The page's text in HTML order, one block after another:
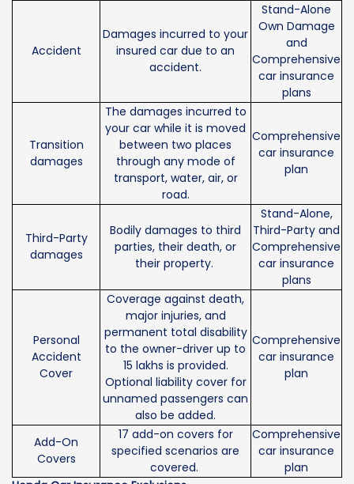
Accident
Damages incurred to your
insured car due to an
accident.
Stand-Alone
Own Damage
and
Comprehensive
car insurance
plans
Transition
damages
The damages incurred to
your car while it is moved
between two places
through any mode of
transport, water, air, or
road.
Comprehensive
car insurance
plan
Third-Party
damages
Bodily damages to third
parties, their death, or
their property.
Stand-Alone,
Third-Party and
Comprehensive
car insurance
plans
Personal
Accident
Cover
Coverage against death,
major injuries, and
permanent total disability
to the owner-driver up to
15 lakhs is provided.
Optional liability cover for
unnamed passengers can
also be added.
Comprehensive
car insurance
plan
Add-On
Covers
17 add-on covers for
specified scenarios are
covered.
Comprehensive
car insurance
plan